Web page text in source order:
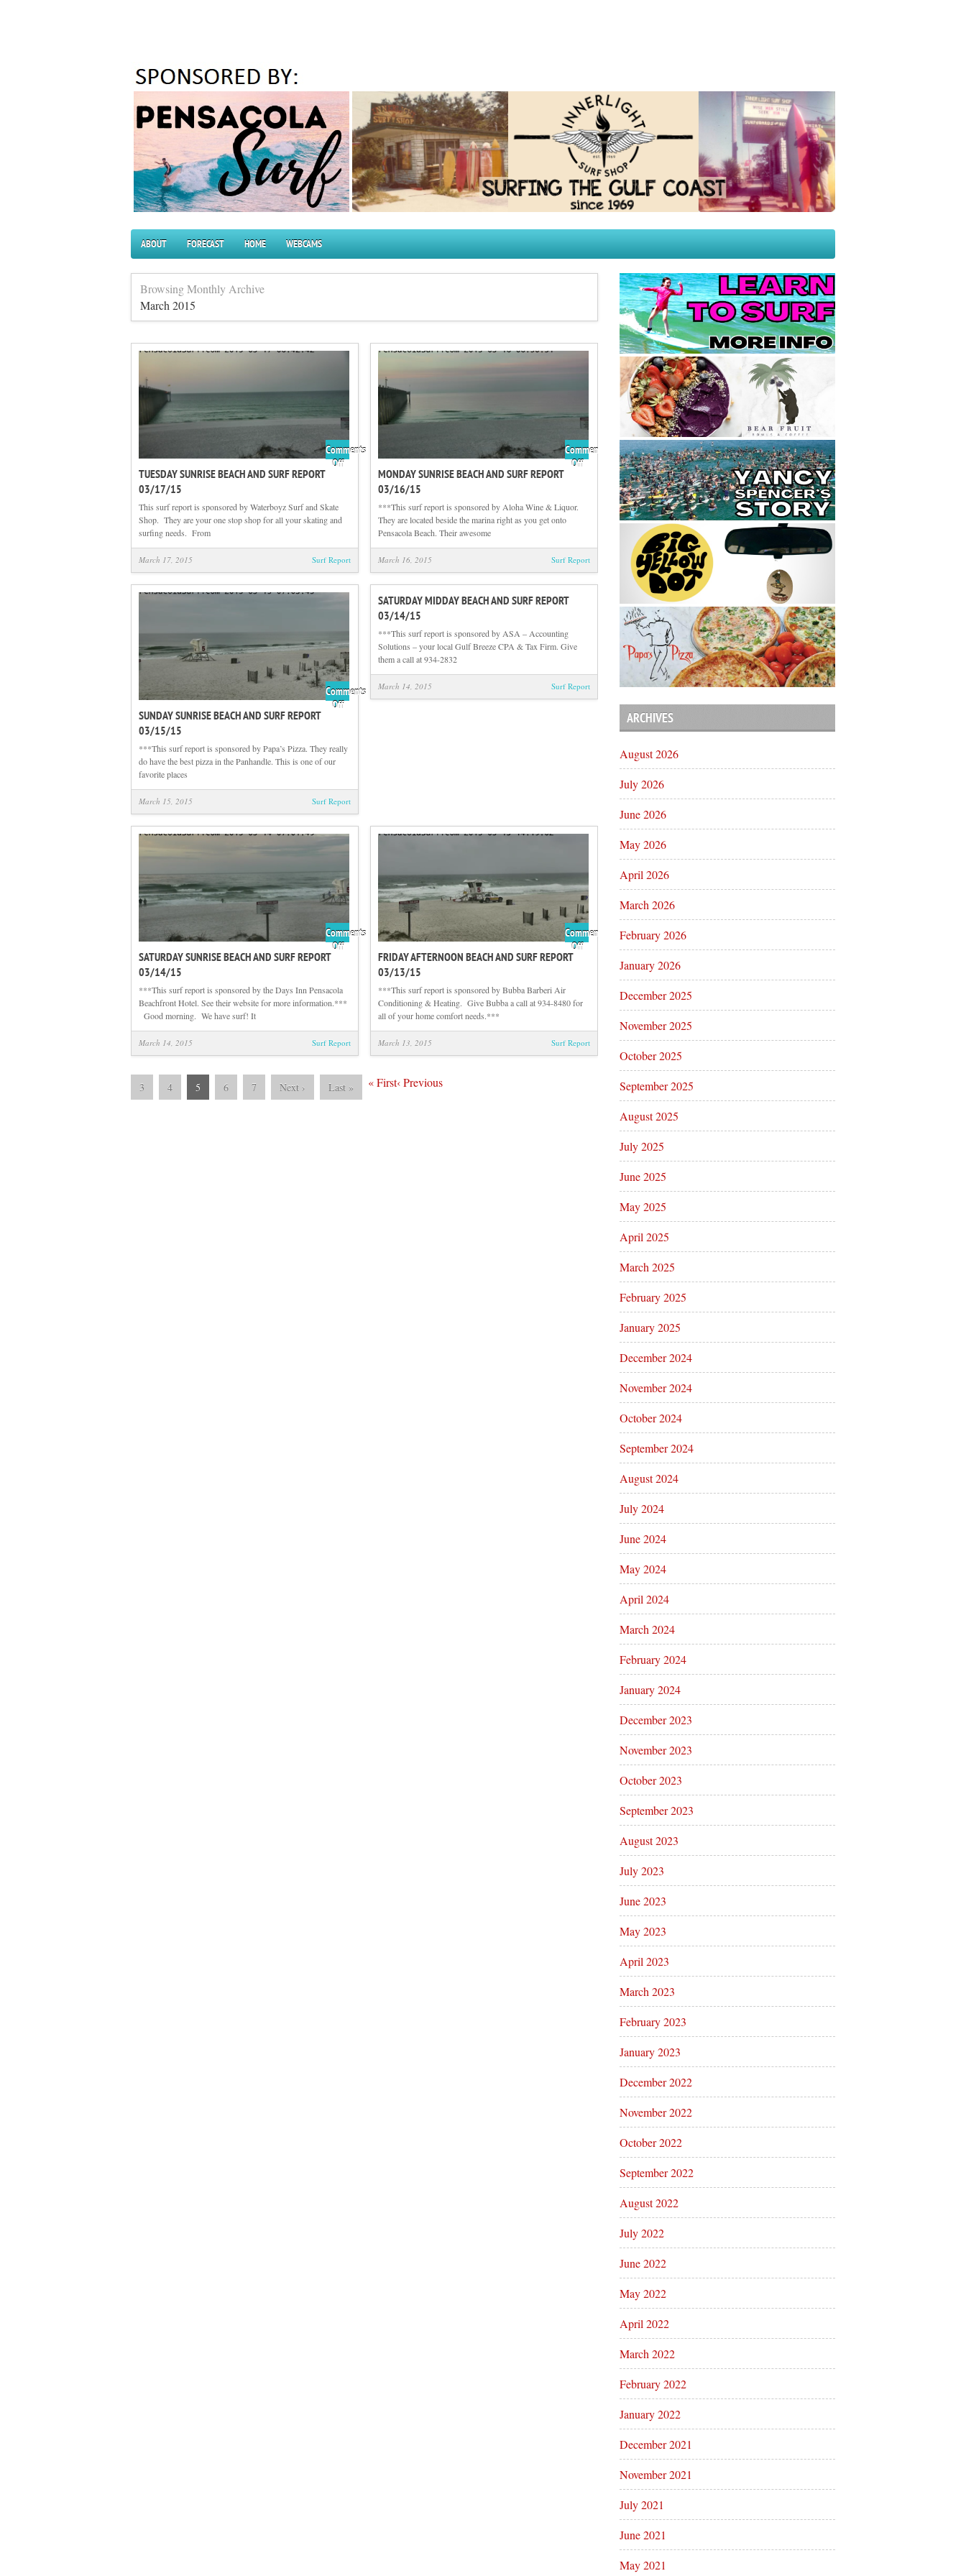
ABOUT FORECAST HOME WEBCAMS
Browsing Monthly Archive
March 2015
Comments
Offon
Report
03/17/15
TUESDAY SUNRISE BEACH AND SURF REPORT
03/17/15
This surf report is sponsored by Waterboyz Surf and Skate
Shop. They are your one stop shop for all your skating and
surfing needs. From
March 17, 2015 Surf Report
Comments
Offon
Report
03/16/15
MONDAY SUNRISE BEACH AND SURF REPORT
03/16/15
***This surf report is sponsored by Aloha Wine & Liquor.
They are located beside the marina right as you get onto
Pensacola Beach. Their awesome
March 16, 2015 Surf Report
Comments
Offon
Beach
and
Report
03/15/15
SUNDAY SUNRISE BEACH AND SURF REPORT
03/15/15
***This surf report is sponsored by Papa’s Pizza. They really
do have the best pizza in the Panhandle. This is one of our
favorite places
March 15, 2015 Surf Report
SATURDAY MIDDAY BEACH AND SURF REPORT
03/14/15
***This surf report is sponsored by ASA – Accounting
Solutions – your local Gulf Breeze CPA & Tax Firm. Give
them a call at 934-2832
March 14, 2015 Surf Report
Comments
Offon
Beach
and
Report
03/14/15
SATURDAY SUNRISE BEACH AND SURF REPORT
03/14/15
***This surf report is sponsored by the Days Inn Pensacola
Beachfront Hotel. See their website for more information.***
Good morning. We have surf! It
March 14, 2015 Surf Report
Comments
Offon
Afternoon
and
Report
03/13/15
FRIDAY AFTERNOON BEACH AND SURF REPORT
03/13/15
***This surf report is sponsored by Bubba Barberi Air
Conditioning & Heating. Give Bubba a call at 934-8480 for
all of your home comfort needs.***
March 13, 2015 Surf Report
«First‹Previous
3 4 5 6 7 Next › Last »
ARCHIVES
August 2026
July 2026
June 2026
May 2026
April 2026
March 2026
February 2026
January 2026
December 2025
November 2025
October 2025
September 2025
August 2025
July 2025
June 2025
May 2025
April 2025
March 2025
February 2025
January 2025
December 2024
November 2024
October 2024
September 2024
August 2024
July 2024
June 2024
May 2024
April 2024
March 2024
February 2024
January 2024
December 2023
November 2023
October 2023
September 2023
August 2023
July 2023
June 2023
May 2023
April 2023
March 2023
February 2023
January 2023
December 2022
November 2022
October 2022
September 2022
August 2022
July 2022
June 2022
May 2022
April 2022
March 2022
February 2022
January 2022
December 2021
November 2021
July 2021
June 2021
May 2021